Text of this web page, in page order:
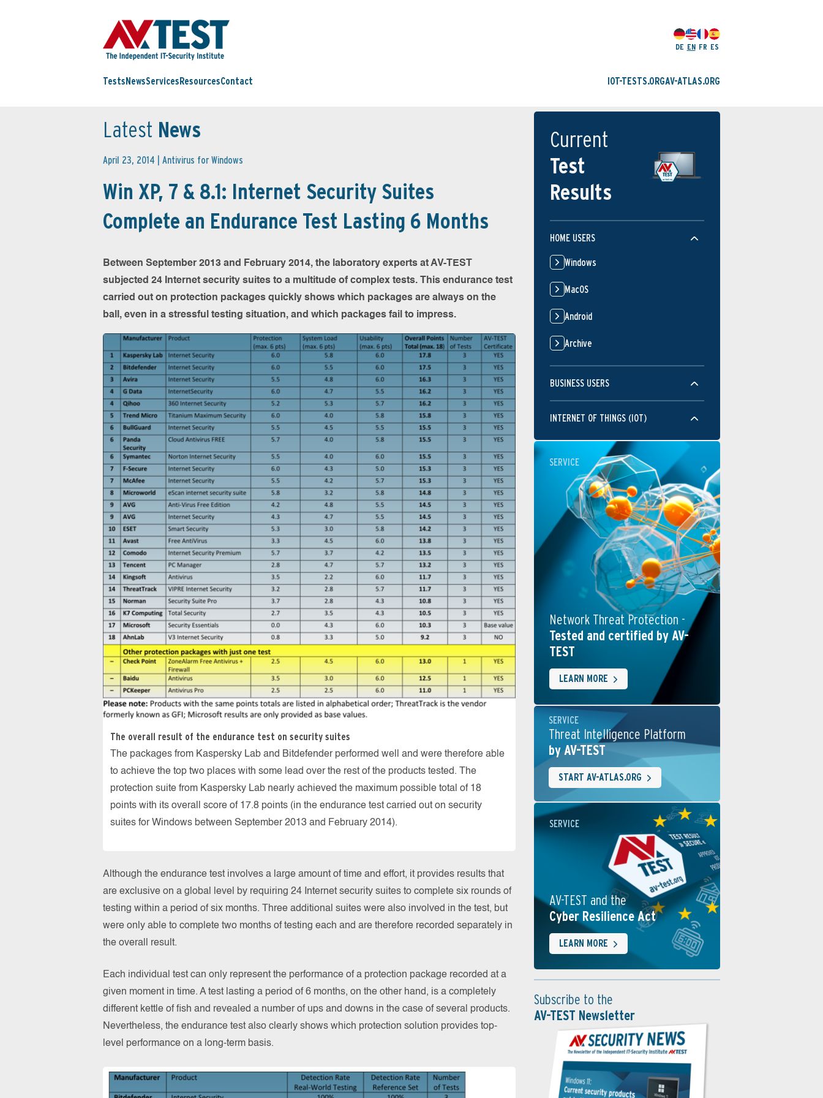
DE EN FR ES
Tests NewsServices ResourcesContact IOT-TESTS.ORGAV-ATLAS.ORG
Latest News
April 23, 2014 | Antivirus for Windows
Win XP, 7 & 8.1: Internet Security Suites
Complete an Endurance Test Lasting 6 Months
Between September 2013 and February 2014, the laboratory experts at AV-TEST
subjected 24 Internet security suites to a multitude of complex tests. This endurance test
carried out on protection packages quickly shows which packages are always on the
ball, even in a stressful testing situation, and which packages fail to impress.
The overall result of the endurance test on security suites
The packages from Kaspersky Lab and Bitdefender performed well and were therefore able
to achieve the top two places with some lead over the rest of the products tested. The
protection suite from Kaspersky Lab nearly achieved the maximum possible total of 18
points with its overall score of 17.8 points (in the endurance test carried out on security
suites for Windows between September 2013 and February 2014).
Although the endurance test involves a large amount of time and effort, it provides results that
are exclusive on a global level by requiring 24 Internet security suites to complete six rounds of
testing within a period of six months. Three additional suites were also involved in the test, but
were only able to complete two months of testing each and are therefore recorded separately in
the overall result.
Each individual test can only represent the performance of a protection package recorded at a
given moment in time. A test lasting a period of 6 months, on the other hand, is a completely
different kettle of fish and revealed a number of ups and downs in the case of several products.
Nevertheless, the endurance test also clearly shows which protection solution provides top-
level performance on a long-term basis.
Current
Test
Results
HOME USERS
Windows
MacOS
Android
Archive
BUSINESS USERS
INTERNET OF THINGS (IOT)
SERVICE
Network Threat Protection -
Tested and certified by AV-
TEST
LEARN MORE
SERVICE
Threat Intelligence Platform
by AV-TEST
START AV-ATLAS.ORG
SERVICE
AV-TEST and the
Cyber Resilience Act
LEARN MORE
Subscribe to the
AV-TEST Newsletter